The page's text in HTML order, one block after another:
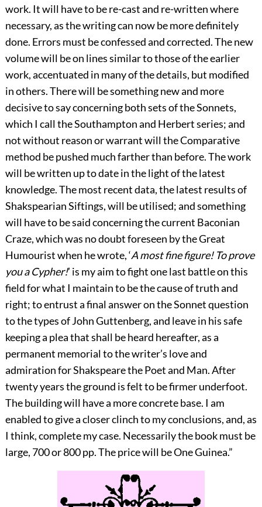
work. It will have to be re-cast and re-written where
necessary, as the writing can now be more definitely
done. Errors must be confessed and corrected. The new
volume will be on lines similar to those of the earlier
work, accentuated in many of the details, but modified
in others. There will be something new and more
decisive to say concerning both sets of the Sonnets,
which I call the Southampton and Herbert series; and
not without reason or warrant will the Comparative
method be pushed much farther than before. The work
will be written up to date in the light of the latest
knowledge. The most recent data, the latest results of
Shakspearian Siftings, will be utilised; and something
will have to be said concerning the current Baconian
Craze, which was no doubt foreseen by the Great
Humourist when he wrote, ‘A most fine figure! To prove
you a Cypher!’ is my aim to fight one last battle on this
field for what I maintain to be the cause of truth and
right; to entrust a final answer on the Sonnet question
to the types of John Guttenberg, and leave in his safe
keeping a plea that shall be heard hereafter, as a
permanent memorial to the writer’s love and
admiration for Shakspeare the Poet and Man. After
twenty years the ground is felt to be firmer underfoot.
The building will have a more concrete base. I am
enabled to give a closer clinch to my conclusions, and, as
I think, complete my case. Necessarily the book must be
large, 700 or 800 pp. The price will be One Guinea.”